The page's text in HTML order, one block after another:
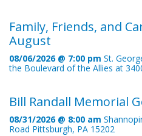
Family, Friends, and
August
08/06/2026 @ 7:00 pm St.
the Boulevard of the Allies at
Bill Randall Memorial
08/31/2026 @ 8:00 am
Road Pittsburgh, PA 15202